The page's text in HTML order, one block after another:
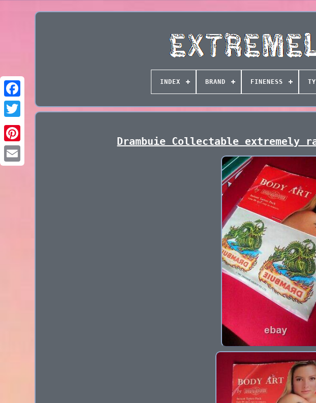
INDEX BRAND FINENESS
Drambuie Collectable extremely